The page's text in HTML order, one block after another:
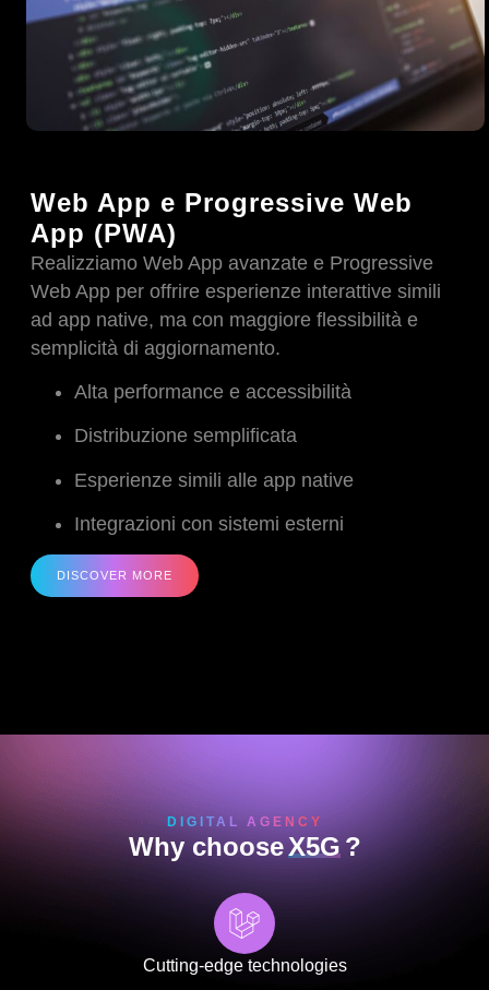
Web App e Progressive Web
App (PWA)
Realizziamo Web App avanzate e Progressive
Web App per offrire esperienze interattive simili
ad app native, ma con maggiore flessibilità e
semplicità di aggiornamento.
Alta performance e accessibilità
Distribuzione semplificata
Esperienze simili alle app native
Integrazioni con sistemi esterni
DISCOVER MORE
DIGITAL AGENCY
Why chooseX5G?
Cutting-edge technologies